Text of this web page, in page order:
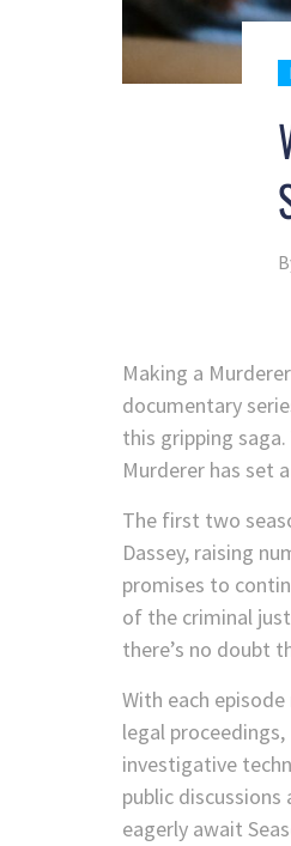
Making a
documentary
this gripping
Murderer has set
The first two
Dassey, raising
promises to
of the criminal
there’s no doubt
With each
legal
investigative
public
eagerly await